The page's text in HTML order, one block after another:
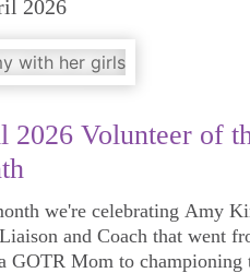
2026
2026 Volunteer of
we're celebrating Amy
and Coach that went
GOTR Mom to championing